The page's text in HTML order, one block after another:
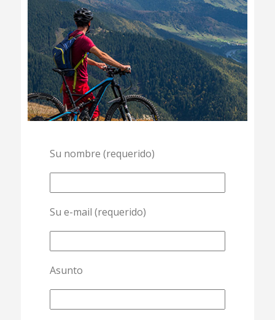
Su nombre (requerido)
Su e-mail (requerido)
Asunto